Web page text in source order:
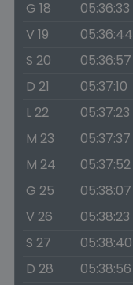
G 18 05:36:33
V 19
05:36:44
S 20
05:36:57
D 21
05:37:10
L 22
05:37:23
M 23
05:37:37
M 24
05:37:52
G 25
05:38:07
V 26
05:38:23
S 27
05:38:40
D 28
05:38:56